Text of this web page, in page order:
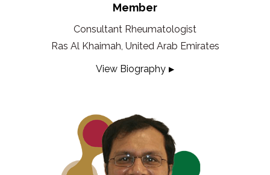
Member
Consultant Rheumatologist
Ras Al Khaimah, United Arab Emirates
View Biography